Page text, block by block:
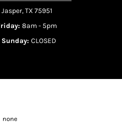
TX 75951
8am - 5pm
CLOSED